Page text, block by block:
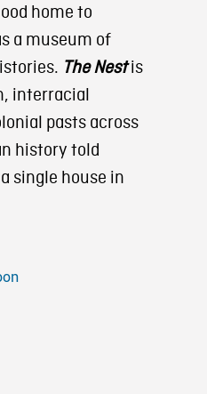
home to
a museum of
The Nestis
interracial
pasts across
history told
single house in